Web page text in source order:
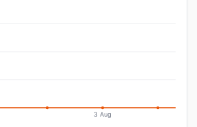
3 Aug